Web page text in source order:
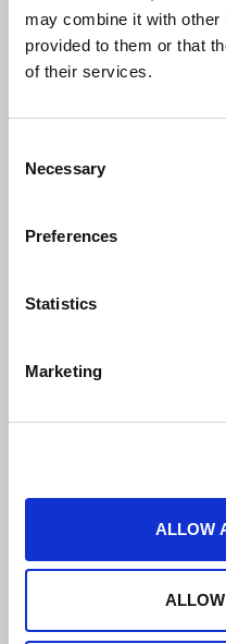
may combine it with other
provided to them or that
of their services.
Selection
Necessary
Preferences
Statistics
Marketing
ALLOW